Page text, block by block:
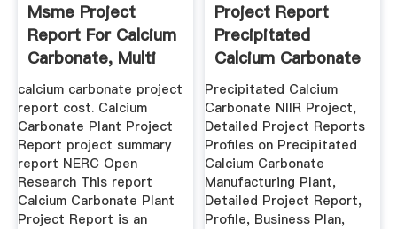
Msme Project
Report For Calcium
Carbonate, Multi
Roller ...
calcium carbonate project
report cost. Calcium
Carbonate Plant Project
Report project summary
report NERC Open
Research This report
Calcium Carbonate Plant
Project Report is an
Project Report
Precipitated
Calcium Carbonate
Precipitated Calcium
Carbonate NIIR Project,
Detailed Project Reports
Profiles on Precipitated
Calcium Carbonate
Manufacturing Plant,
Detailed Project Report,
Profile, Business Plan,